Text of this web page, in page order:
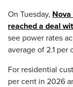
On Tuesday,
reached a deal
see power rates
average of 2.1 per
For residential
per cent in 2026